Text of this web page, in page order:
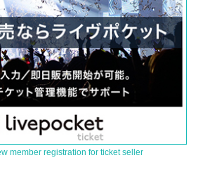
member registration for ticket seller